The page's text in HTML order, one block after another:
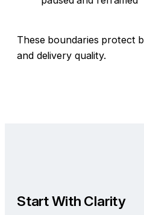
These boundaries protect
and delivery quality.
Start With Clarity